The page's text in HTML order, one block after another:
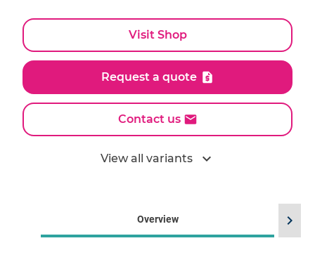
Visit Shop
Request a quote
Contact us
View all variants expand_more
Overview chevron_right